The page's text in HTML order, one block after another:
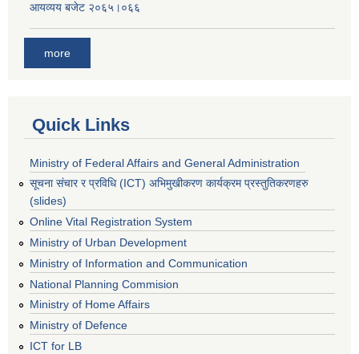
आयव्यय बजेट २०६५।०६६
more
Quick Links
Ministry of Federal Affairs and General Administration
सूचना संचार र प्रविधि (ICT) अभिमुखीकरण कार्यक्रम प्रस्तुतिकरणहरु
(slides)
Online Vital Registration System
Ministry of Urban Development
Ministry of Information and Communication
National Planning Commision
Ministry of Home Affairs
Ministry of Defence
ICT for LB